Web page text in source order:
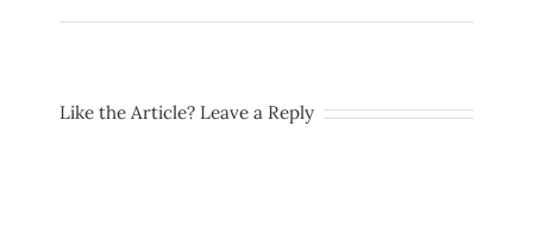
Like the Article? Leave a Reply